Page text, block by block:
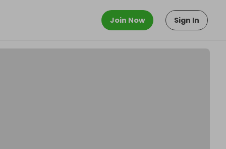
Join Now Sign In